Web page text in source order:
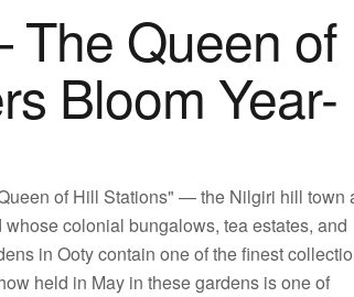
Queen of
Bloom Year-
of Hill Stations" — the Nilgiri hill town
colonial bungalows, tea estates, and
in Ooty contain one of the finest
held in May in these gardens is one of